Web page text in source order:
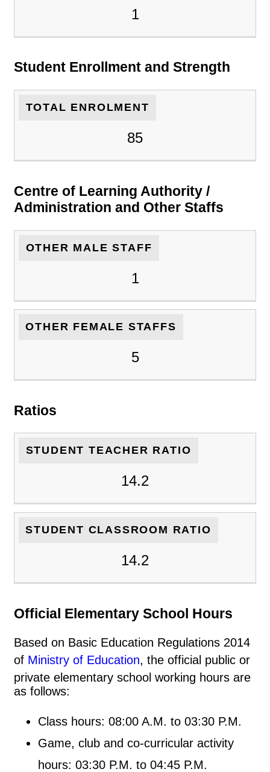
1
Student Enrollment and Strength
TOTAL ENROLMENT
85
Centre of Learning Authority /
Administration and Other Staffs
OTHER MALE STAFF
1
OTHER FEMALE STAFFS
5
Ratios
STUDENT TEACHER RATIO
14.2
STUDENT CLASSROOM RATIO
14.2
Official Elementary School Hours
Based on Basic Education Regulations 2014
of Ministry of Education, the official public or
private elementary school working hours are
as follows:
Class hours: 08:00 A.M. to 03:30 P.M.
Game, club and co-curricular activity
hours: 03:30 P.M. to 04:45 P.M.